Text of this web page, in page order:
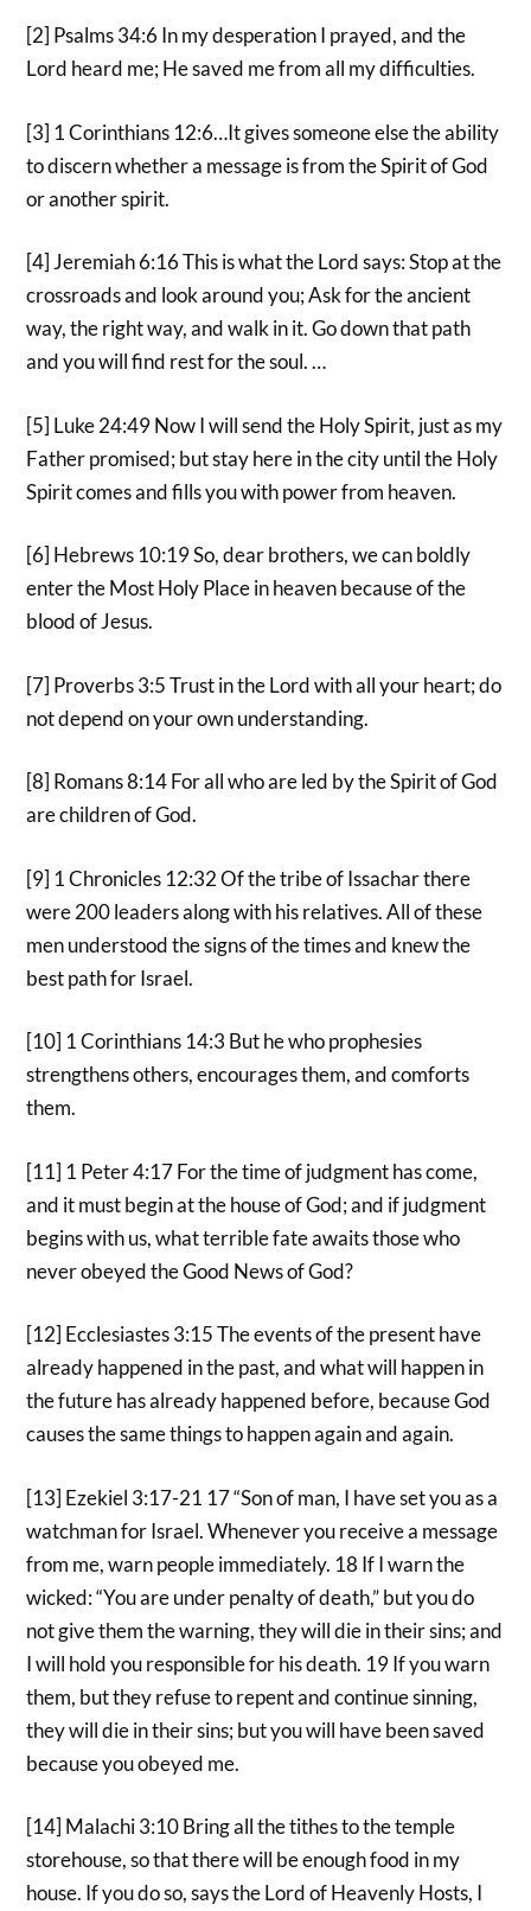
[2] Psalms 34:6 In my desperation I prayed, and the
Lord heard me; He saved me from all my difficulties.
[3] 1 Corinthians 12:6…It gives someone else the ability
to discern whether a message is from the Spirit of God
or another spirit.
[4] Jeremiah 6:16 This is what the Lord says: Stop at the
crossroads and look around you; Ask for the ancient
way, the right way, and walk in it. Go down that path
and you will find rest for the soul. …
[5] Luke 24:49 Now I will send the Holy Spirit, just as my
Father promised; but stay here in the city until the Holy
Spirit comes and fills you with power from heaven.
[6] Hebrews 10:19 So, dear brothers, we can boldly
enter the Most Holy Place in heaven because of the
blood of Jesus.
[7] Proverbs 3:5 Trust in the Lord with all your heart; do
not depend on your own understanding.
[8] Romans 8:14 For all who are led by the Spirit of God
are children of God.
[9] 1 Chronicles 12:32 Of the tribe of Issachar there
were 200 leaders along with his relatives. All of these
men understood the signs of the times and knew the
best path for Israel.
[10] 1 Corinthians 14:3 But he who prophesies
strengthens others, encourages them, and comforts
them.
[11] 1 Peter 4:17 For the time of judgment has come,
and it must begin at the house of God; and if judgment
begins with us, what terrible fate awaits those who
never obeyed the Good News of God?
[12] Ecclesiastes 3:15 The events of the present have
already happened in the past, and what will happen in
the future has already happened before, because God
causes the same things to happen again and again.
[13] Ezekiel 3:17-21 17 “Son of man, I have set you as a
watchman for Israel. Whenever you receive a message
from me, warn people immediately. 18 If I warn the
wicked: “You are under penalty of death,” but you do
not give them the warning, they will die in their sins; and
I will hold you responsible for his death. 19 If you warn
them, but they refuse to repent and continue sinning,
they will die in their sins; but you will have been saved
because you obeyed me.
[14] Malachi 3:10 Bring all the tithes to the temple
storehouse, so that there will be enough food in my
house. If you do so, says the Lord of Heavenly Hosts, I